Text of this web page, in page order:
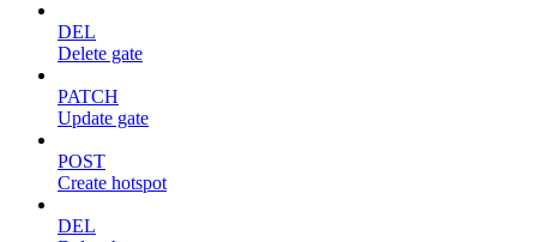
DEL
Delete gate
PATCH
Update gate
POST
Create hotspot
DEL